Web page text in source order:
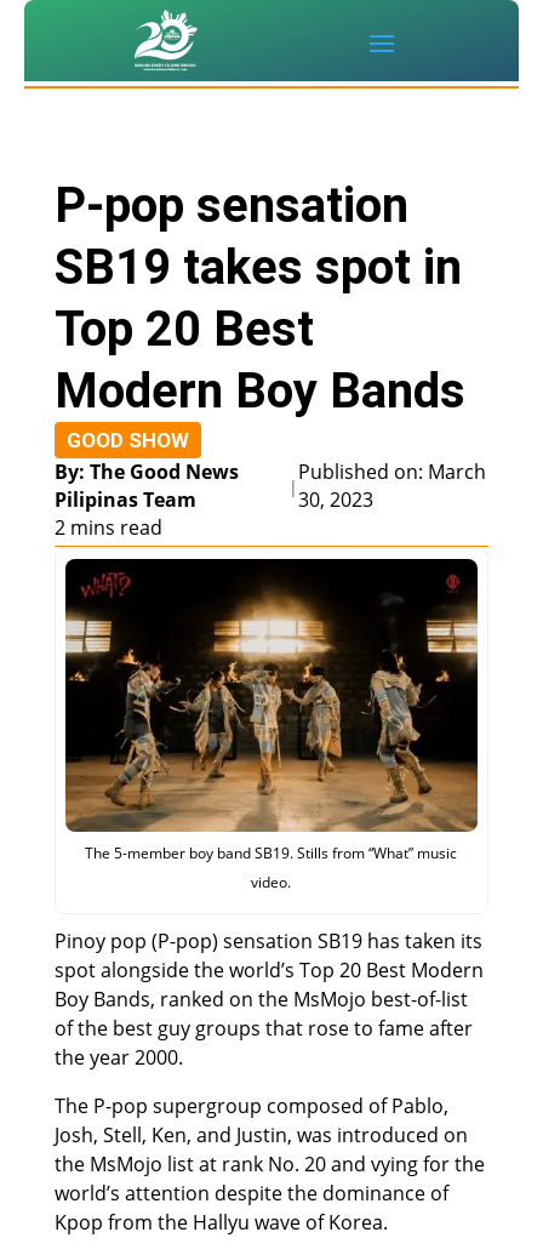
P-pop sensation
SB19 takes spot in
Top 20 Best
Modern Boy Bands
GOOD SHOW
By: The Good News
Pilipinas Team
|
Published on: March
30, 2023
2 mins read
The 5-member boy band SB19. Stills from “What” music
video.
Pinoy pop (P-pop) sensation SB19 has taken its
spot alongside the world’s Top 20 Best Modern
Boy Bands, ranked on the MsMojo best-of-list
of the best guy groups that rose to fame after
the year 2000.
The P-pop supergroup composed of Pablo,
Josh, Stell, Ken, and Justin, was introduced on
the MsMojo list at rank No. 20 and vying for the
world’s attention despite the dominance of
Kpop from the Hallyu wave of Korea.